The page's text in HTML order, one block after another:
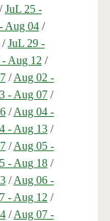
JuL 25 -
Aug 04/
JuL 29 -
Aug 12 /
/Aug 02 -
- Aug 07/
/Aug 04 -
- Aug 13/
/Aug 05 -
- Aug 18/
/Aug 06 -
- Aug 12 /
/Aug 07 -